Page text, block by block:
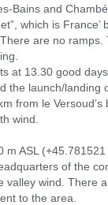
Bains and
which is
are no
at 13.30 good
the launch/landing
from le
wind.
ASL (+45.781521
of the
valley wind. There
to the area.